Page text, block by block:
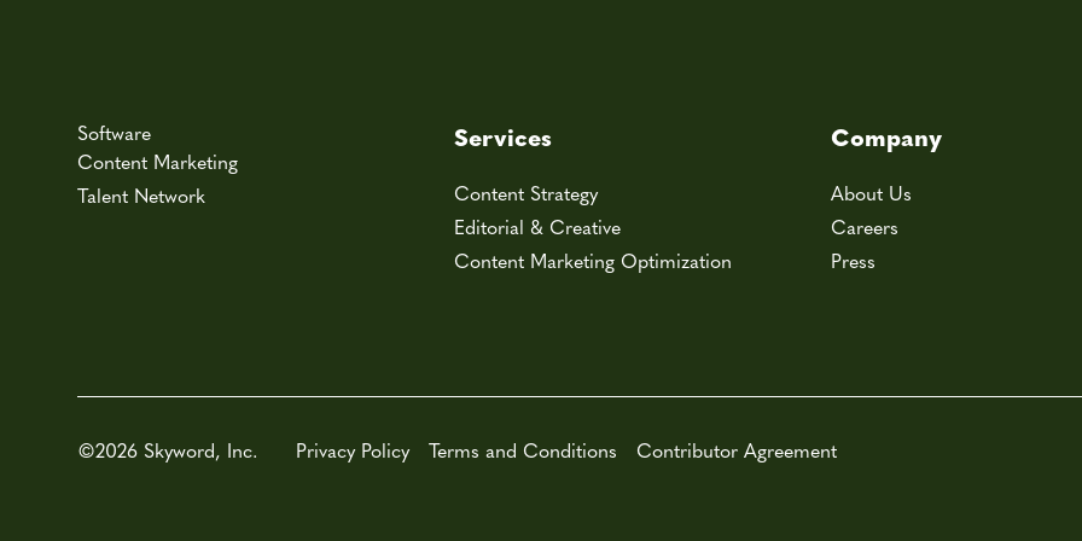
Software
Content Marketing
Talent Network
Services
Content Strategy
Editorial & Creative
Content Marketing Optimization
Company
About Us
Careers
Press
©2026 Skyword, Inc. Privacy Policy Terms and Conditions Contributor Agreement